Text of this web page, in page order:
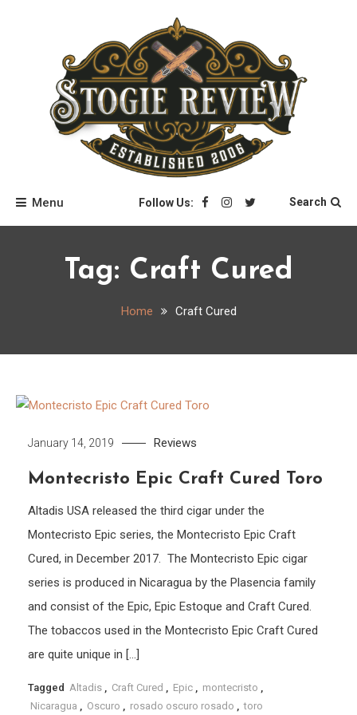
Stogie Review
Menu Follow Us: Search
Tag: Craft Cured
Home Craft Cured
January 14, 2019 Reviews
Montecristo Epic Craft Cured Toro
Altadis USA released the third cigar under the
Montecristo Epic series, the Montecristo Epic Craft
Cured, in December 2017. The Montecristo Epic cigar
series is produced in Nicaragua by the Plasencia family
and consist of the Epic, Epic Estoque and Craft Cured.
The tobaccos used in the Montecristo Epic Craft Cured
are quite unique in […]
Tagged Altadis Craft Cured Epic montecristo
Nicaragua
Oscuro rosado oscuro rosado toro